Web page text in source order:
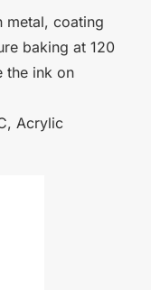
metal, coating
baking at 120
the ink on
Acrylic